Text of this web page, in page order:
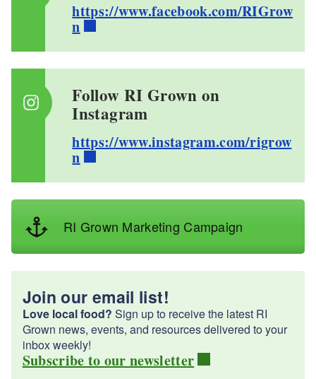
https://www.facebook.com/RIGrow
n
Follow RI Grown on
Instagram
https://www.instagram.com/rigrow
n
RI Grown Marketing Campaign
Join our email list!
Love local food? Sign up to receive the latest RI
Grown news, events, and resources delivered to your
inbox weekly!
Subscribe to our newsletter